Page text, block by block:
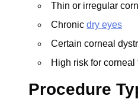
Thin or irregular
Chronic dry eyes
Certain corneal
High risk for
Procedure